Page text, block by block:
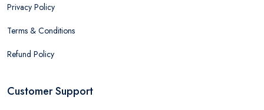
Privacy Policy
Terms & Conditions
Refund Policy
Customer Support